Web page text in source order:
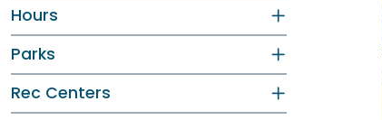
Hours
Parks
Rec Centers